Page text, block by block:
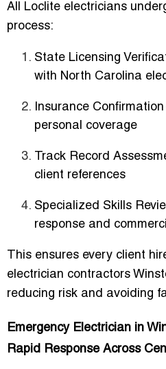
All Loclite electricians
process:
State Licensing
with North Carolina
Insurance Confirmation
personal coverage
Track Record
client references
Specialized Skills
response and
This ensures every client
electrician contractors
reducing risk and avoiding
Emergency Electrician in
Rapid Response Across